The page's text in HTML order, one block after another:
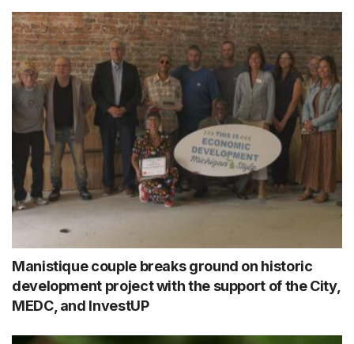
Manistique couple breaks ground on historic
development project with the support of the City,
MEDC, and InvestUP